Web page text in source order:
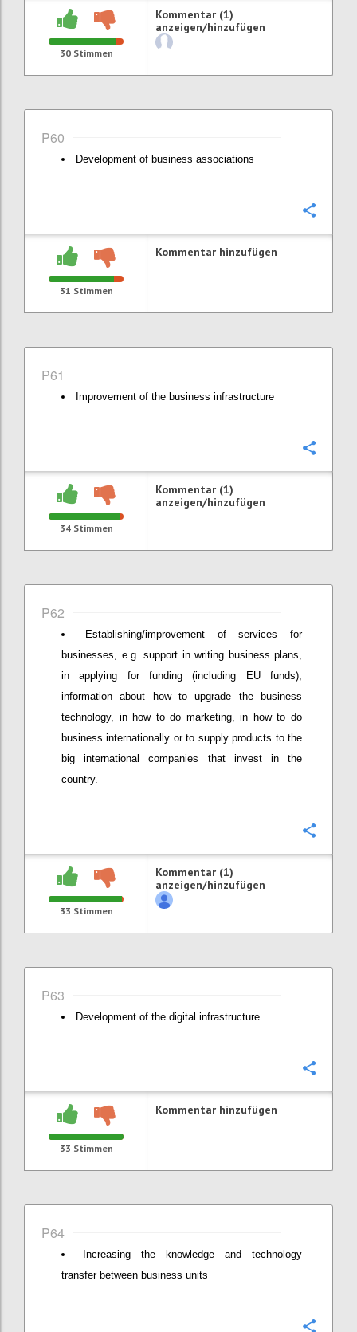
30Stimmen
Kommentar (1)
anzeigen/hinzufügen
P60
Development of business associations
31 Stimmen
Kommentar hinzufügen
P61
Improvement of the business infrastructure
34Stimmen
Kommentar (1)
anzeigen/hinzufügen
P62
Establishing/improvement of services for
businesses, e.g. support in writing business plans,
in applying for funding (including EU funds),
information about how to upgrade the business
technology, in how to do marketing, in how to do
business internationally or to supply products to the
big international companies that invest in the
country.
33 Stimmen
Kommentar (1)
anzeigen/hinzufügen
P63
Development of the digital infrastructure
33 Stimmen
Kommentar hinzufügen
P64
Increasing the knowledge and technology
transfer between business units